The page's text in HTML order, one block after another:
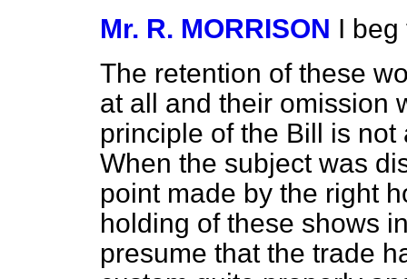
Mr. R. MORRISON I beg
The retention of these
at all and their omission
principle of the Bill is
When the subject was
point made by the right
holding of these shows
presume that the trade